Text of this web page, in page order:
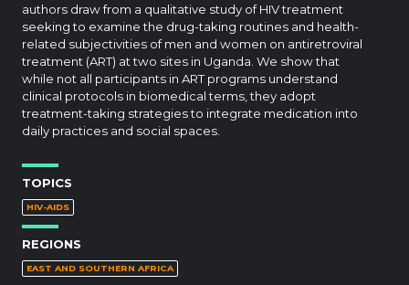
authors draw from a qualitative study of HIV treatment
seeking to examine the drug-taking routines and health-
related subjectivities of men and women on antiretroviral
treatment (ART) at two sites in Uganda. We show that
while not all participants in ART programs understand
clinical protocols in biomedical terms, they adopt
treatment-taking strategies to integrate medication into
daily practices and social spaces.
TOPICS
HIV-AIDS
REGIONS
EAST AND SOUTHERN AFRICA